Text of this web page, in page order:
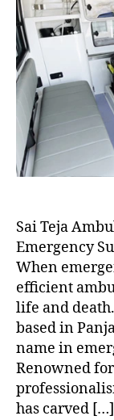
Sai Teja
Emergency
When
efficient
life and
based in
name in
Renowned
has carved […]